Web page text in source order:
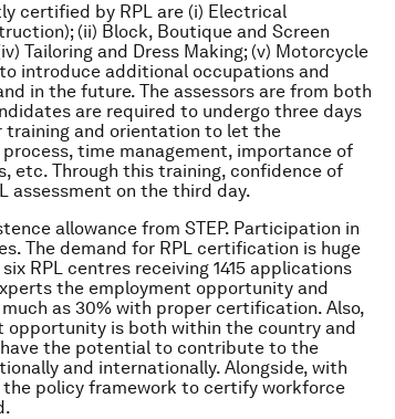
certified by RPL are (i) Electrical
(ii) Block, Boutique and Screen
Tailoring and Dress Making; (v) Motorcycle
introduce additional occupations and
in the future. The assessors are from both
are required to undergo three days
training and orientation to let the
time management, importance of
etc. Through this training, confidence of
assessment on the third day.
allowance from STEP. Participation in
The demand for RPL certification is huge
RPL centres receiving 1415 applications
the employment opportunity and
as 30% with proper certification. Also,
opportunity is both within the country and
the potential to contribute to the
and internationally. Alongside, with
the policy framework to certify workforce